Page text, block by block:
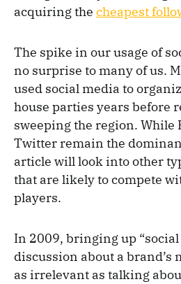
acquiring the cheapest
The spike in our usage of
no surprise to many of us.
used social media to
house parties years before
sweeping the region. While
Twitter remain the
article will look into other
that are likely to compete
players.
In 2009, bringing up “social
discussion about a brand’s
as irrelevant as talking